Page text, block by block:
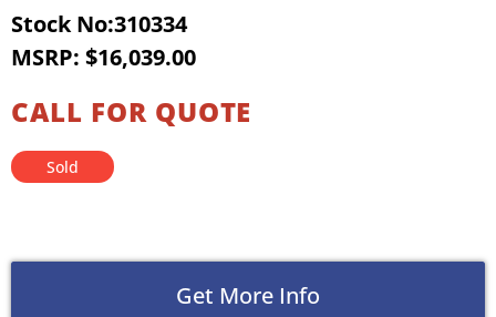
Stock No:310334
MSRP: $16,039.00
CALL FOR QUOTE
Sold
Get More Info